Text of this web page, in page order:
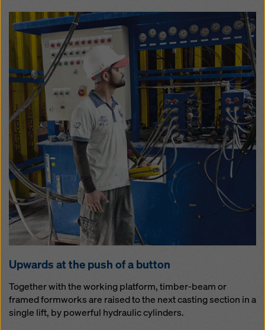
Up­wards at the push of a but­ton
Together with the working platform, timber-beam or
framed formworks are raised to the next casting section in a
single lift, by powerful hydraulic cylinders.